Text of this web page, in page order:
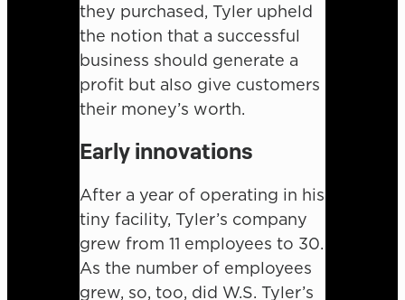
they purchased, Tyler upheld
the notion that a successful
business should generate a
profit but also give customers
their money’s worth.
Early innovations
After a year of operating in his
tiny facility, Tyler’s company
grew from 11 employees to 30.
As the number of employees
grew, so, too, did W.S. Tyler’s